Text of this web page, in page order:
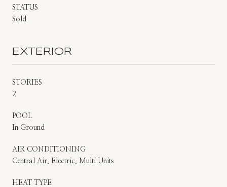
STATUS
Sold
EXTERIOR
STORIES
2
POOL
In Ground
AIR CONDITIONING
Central Air, Electric, Multi Units
HEAT TYPE